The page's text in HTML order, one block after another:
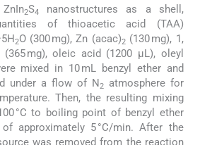
2S4
nanostructures as a shell,
of thioacetic acid (TAA)
2O (300 mg), Zn (acac)2(130 mg), 1,
mg), oleic acid (1200 µL), oleyl
mixed in 10 mL benzyl ether and
under a flow of N 2atmosphere for
Then, the resulting mixing
°C to boiling point of benzyl ether
approximately 5 °C/min. After the
was removed from the reaction